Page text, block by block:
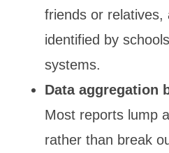
friends or relatives,
identified by
systems.
Data aggregation
Most reports lump
rather than break